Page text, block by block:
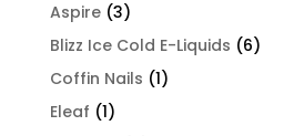
Aspire (3)
Blizz Ice Cold E-Liquids (6)
Coffin Nails (1)
Eleaf (1)